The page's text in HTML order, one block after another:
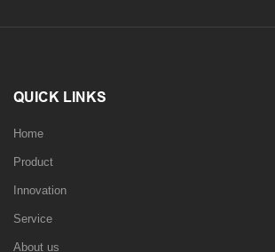
QUICK LINKS
Home
Product
Innovation
Service
About us